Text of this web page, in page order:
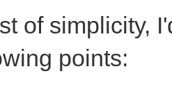
of simplicity,
points: